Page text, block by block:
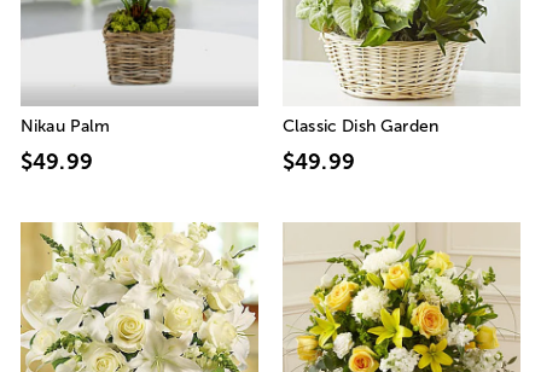
Nikau Palm
$49.99
Classic Dish Garden
$49.99